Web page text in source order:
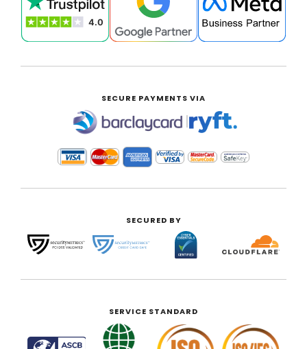
SECURE PAYMENTS VIA
|
SECURED BY
SERVICE STANDARD